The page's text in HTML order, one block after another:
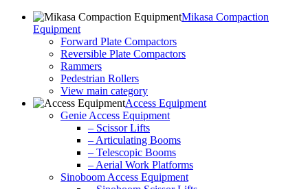
Mikasa Compaction
Equipment
Forward Plate Compactors
Reversible Plate Compactors
Rammers
Pedestrian Rollers
View main category
Access Equipment
Genie Access Equipment
– Scissor Lifts
– Articulating Booms
– Telescopic Booms
– Aerial Work Platforms
Sinoboom Access Equipment